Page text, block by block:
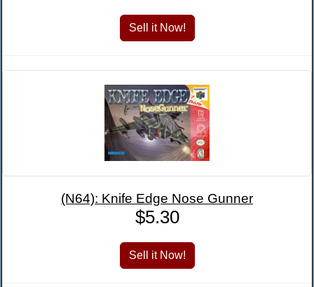
(N64): Knife Edge Nose Gunner
$5.30